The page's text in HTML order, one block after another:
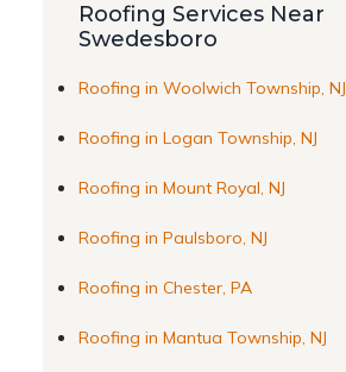
Roofing Services Near
Swedesboro
Roofing in Woolwich Township, NJ
Roofing in Logan Township, NJ
Roofing in Mount Royal, NJ
Roofing in Paulsboro, NJ
Roofing in Chester, PA
Roofing in Mantua Township, NJ